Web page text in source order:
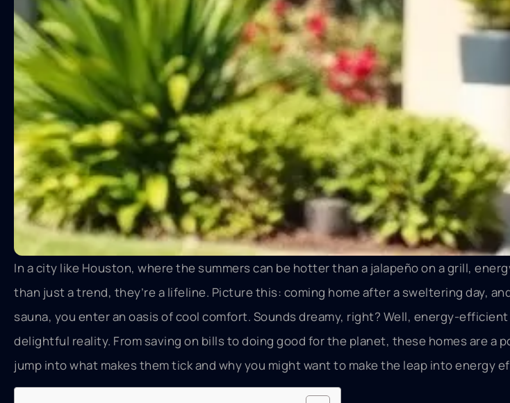
In a city like Houston, where the summers can be hotter than a jalapeño on a grill,
than just a trend, they’re a lifeline. Picture this: coming home after a sweltering day,
sauna, you enter an oasis of cool comfort. Sounds dreamy, right? Well, energy-
delightful reality. From saving on bills to doing good for the planet, these homes are a
jump into what makes them tick and why you might want to make the leap into energy